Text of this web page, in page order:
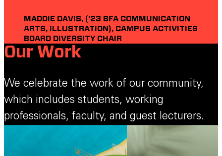
MADDIE DAVIS, (’23 BFA COMMUNICATION
ARTS, ILLUSTRATION), CAMPUS ACTIVITIES
BOARD DIVERSITY CHAIR
Our Work
We celebrate the work of our community,
which includes students, working
professionals, faculty, and guest lecturers.